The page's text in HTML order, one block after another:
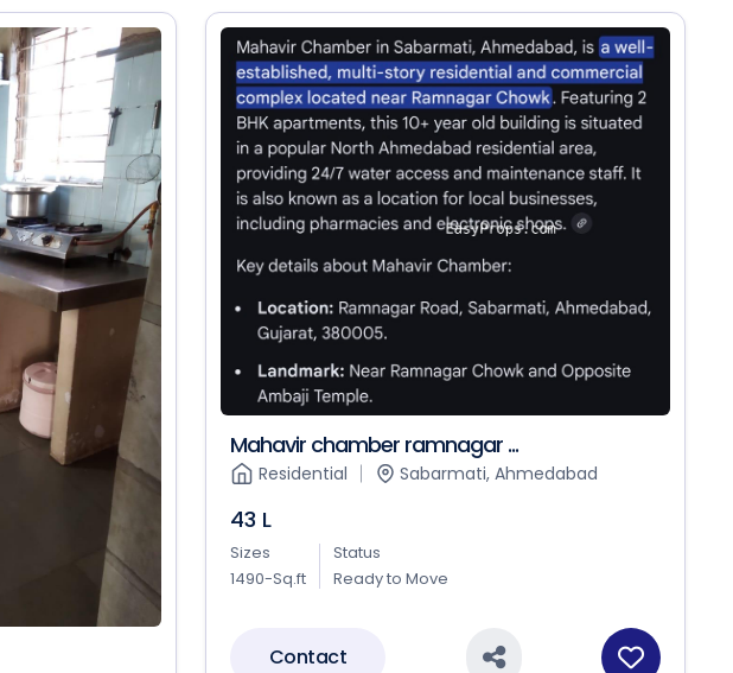
Mahavir chamber ramnagar ...
Residential Sabarmati, Ahmedabad
43 L
Sizes
1490-Sq.ft
Status
Ready to Move
Contact